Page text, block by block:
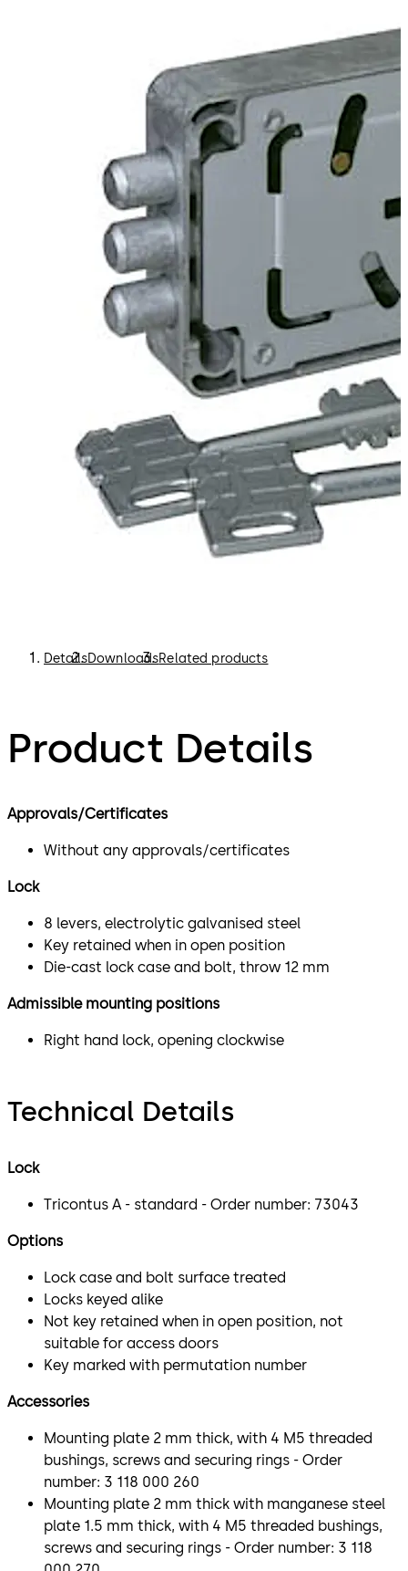
DetailsDownloadsRelated products
Product Details
Approvals/Certificates
Without any approvals/certificates
Lock
8 levers, electrolytic galvanised steel
Key retained when in open position
Die-cast lock case and bolt, throw 12 mm
Admissible mounting positions
Right hand lock, opening clockwise
Technical Details
Lock
Tricontus A - standard - Order number: 73043
Options
Lock case and bolt surface treated
Locks keyed alike
Not key retained when in open position, not
suitable for access doors
Key marked with permutation number
Accessories
Mounting plate 2 mm thick, with 4 M5 threaded
bushings, screws and securing rings - Order
number: 3 118 000 260
Mounting plate 2 mm thick with manganese steel
plate 1.5 mm thick, with 4 M5 threaded bushings,
screws and securing rings - Order number: 3 118